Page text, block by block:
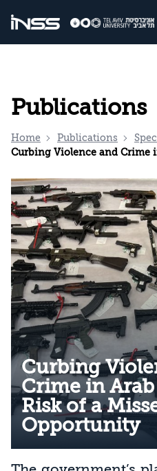
Publications
Home Publications
Curbing Violence and Crime in Arab
Curbing
Crime in
Risk of a
Opportunity